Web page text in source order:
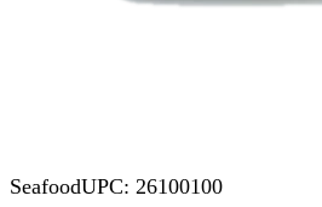
SeafoodUPC: 26100100